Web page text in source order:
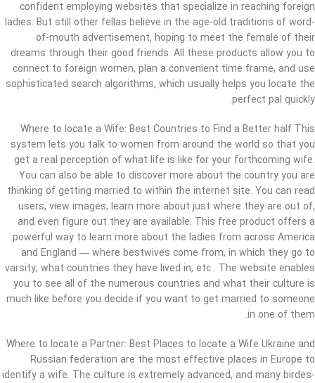
confident employing websites that specialize in reaching foreign
ladies. But still other fellas believe in the age-old traditions of word-
of-mouth advertisement, hoping to meet the female of their
dreams through their good friends. All these products allow you to
connect to foreign women, plan a convenient time frame, and use
sophisticated search algorithms, which usually helps you locate the
perfect pal quickly.
Where to locate a Wife: Best Countries to Find a Better half This
system lets you talk to women from around the world so that you
get a real perception of what life is like for your forthcoming wife.
You can also be able to discover more about the country you are
thinking of getting married to within the internet site. You can read
users, view images, learn more about just where they are out of,
and even figure out they are available. This free product offers a
powerful way to learn more about the ladies from across America
and England — where bestwives come from, in which they go to
varsity, what countries they have lived in, etc . The website enables
you to see all of the numerous countries and what their culture is
much like before you decide if you want to get married to someone
in one of them.
Where to locate a Partner: Best Places to locate a Wife Ukraine and
Russian federation are the most effective places in Europe to
identify a wife. The culture is extremely advanced, and many birdes-